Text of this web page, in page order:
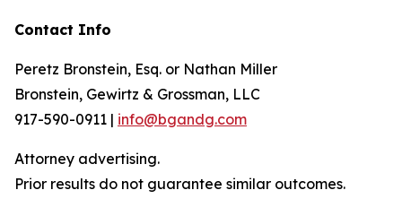
Contact Info
Peretz Bronstein, Esq. or Nathan Miller
Bronstein, Gewirtz & Grossman, LLC
917-590-0911 | info@bgandg.com
Attorney advertising.
Prior results do not guarantee similar outcomes.